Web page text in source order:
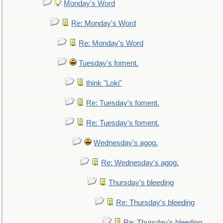
Monday's Word
Re: Monday's Word
Re: Monday's Word
Tuesday's foment.
think "Loki"
Re: Tuesday's foment.
Re: Tuesday's foment.
Wednesday's agog.
Re: Wednesday's agog.
Thursday's bleeding
Re: Thursday's bleeding